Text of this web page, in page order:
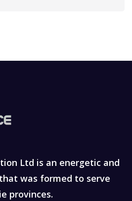
Ltd is an energetic and
was formed to serve
provinces.